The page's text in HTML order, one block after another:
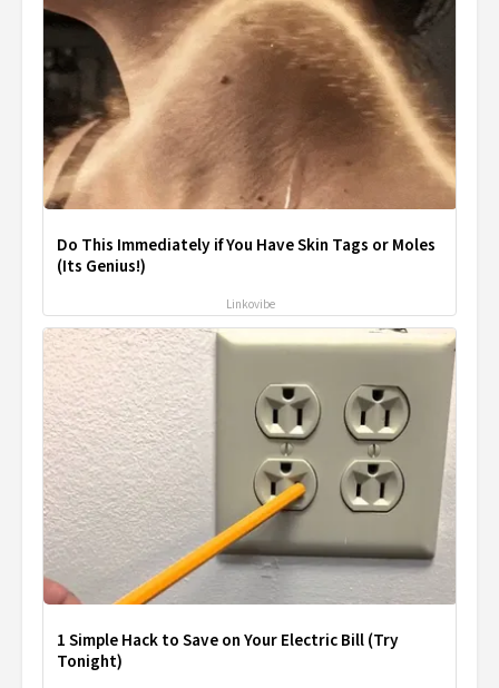
Do This Immediately if You Have Skin Tags or Moles
(Its Genius!)
Linkovibe
1 Simple Hack to Save on Your Electric Bill (Try
Tonight)